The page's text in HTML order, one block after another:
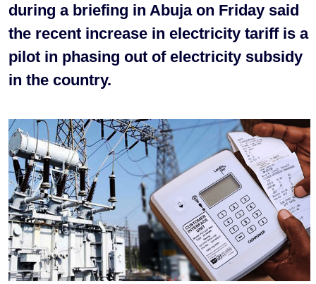
during a briefing in Abuja on Friday said
the recent increase in electricity tariff is a
pilot in phasing out of electricity subsidy
in the country.